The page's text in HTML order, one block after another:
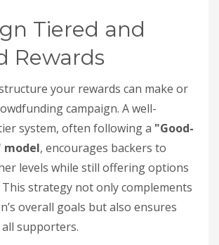
Tiered and
Rewards
your rewards can make or
campaign. A well-
system, often following a "Good-
model, encourages backers to
levels while still offering options
strategy not only complements
overall goals but also ensures
supporters.